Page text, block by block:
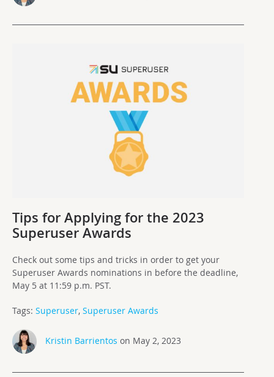
Tips for Applying for the 2023
Superuser Awards
Check out some tips and tricks in order to get your
Superuser Awards nominations in before the deadline,
May 5 at 11:59 p.m. PST.
Tags: Superuser, Superuser Awards
Kristin Barrientos on May 2, 2023